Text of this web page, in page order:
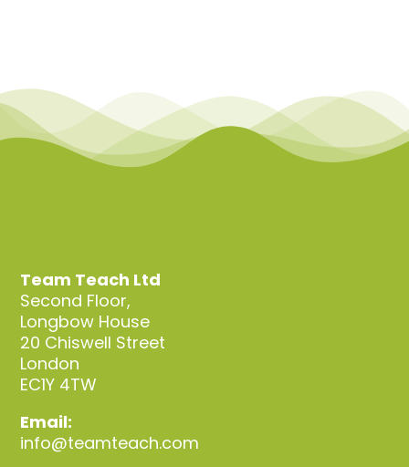
Team Teach Ltd
Second Floor,
Longbow House
20 Chiswell Street
London
EC1Y 4TW
Email:
info@teamteach.com